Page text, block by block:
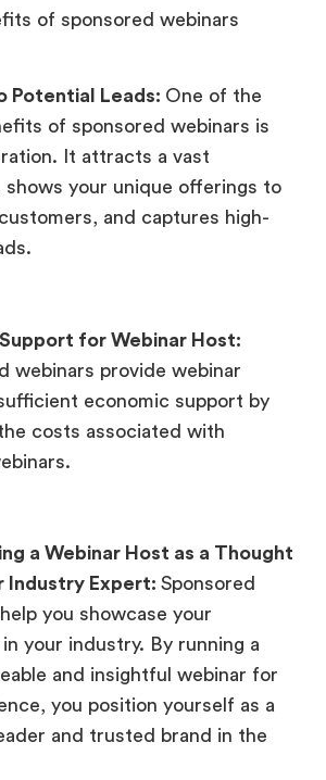
of sponsored webinars
Potential Leads: One of the
of sponsored webinars is
It attracts a vast
shows your unique offerings to
and captures high-
Support for Webinar Host:
webinars provide webinar
economic support by
costs associated with
a Webinar Host as a Thought
Industry Expert: Sponsored
you showcase your
your industry. By running a
and insightful webinar for
you position yourself as a
and trusted brand in the